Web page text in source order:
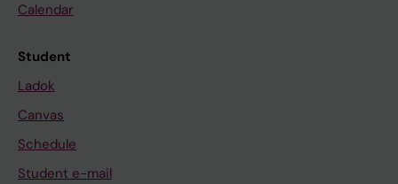
Calendar
Student
Ladok
Canvas
Schedule
Student e-mail